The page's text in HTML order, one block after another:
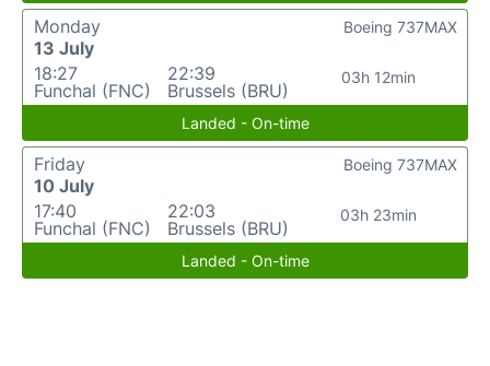
Monday
13 July
18:27
Funchal (FNC)
22:39
Brussels (BRU)
03h 12min
Boeing 737MAX
Landed - On-time
Friday
10 July
17:40
Funchal (FNC)
22:03
Brussels (BRU)
03h 23min
Boeing 737MAX
Landed - On-time